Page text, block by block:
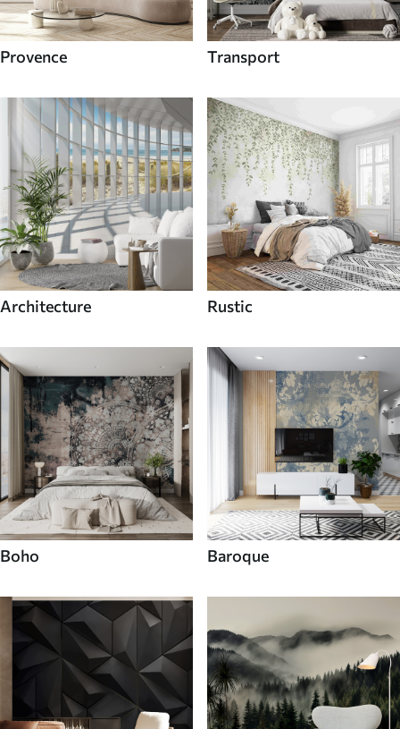
Provence Transport
Architecture Rustic
Boho Baroque